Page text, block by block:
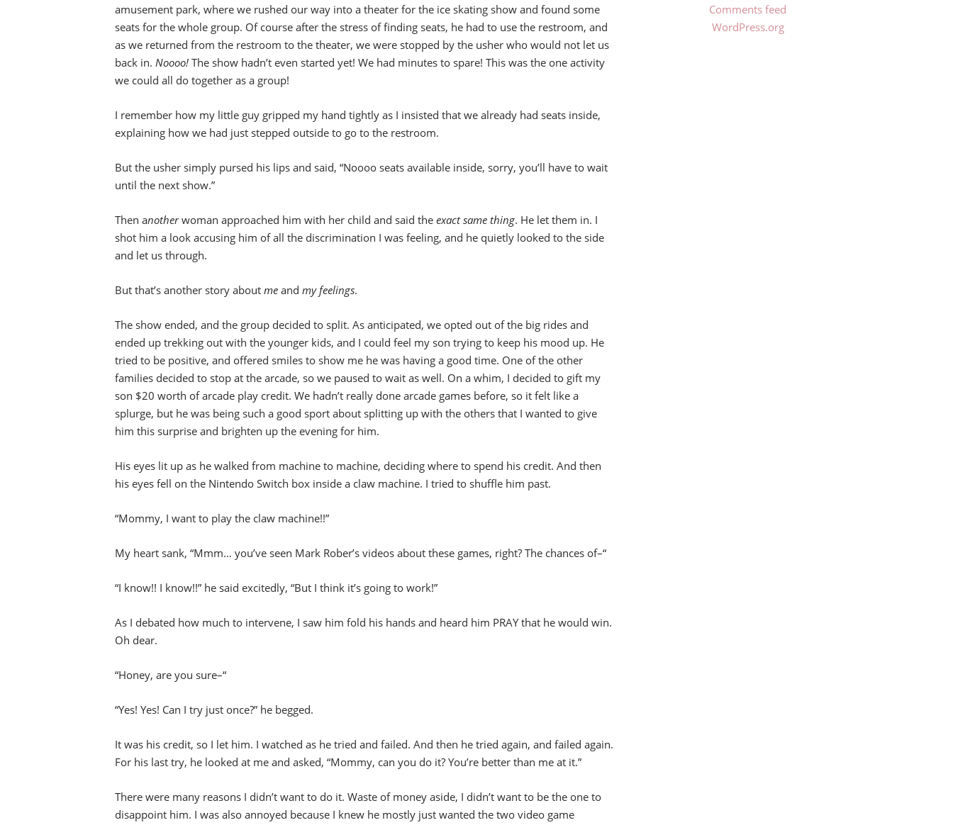
amusement park, where we rushed our way into a theater for the ice skating show and found some
seats for the whole group. Of course after the stress of finding seats, he had to use the restroom, and
as we returned from the restroom to the theater, we were stopped by the usher who would not let us
back in. Noooo! The show hadn’t even started yet! We had minutes to spare! This was the one activity
we could all do together as a group!
I remember how my little guy gripped my hand tightly as I insisted that we already had seats inside,
explaining how we had just stepped outside to go to the restroom.
But the usher simply pursed his lips and said, “Noooo seats available inside, sorry, you’ll have to wait
until the next show.”
Then anotherwoman approached him with her child and said the exact same thing. He let them in. I
shot him a look accusing him of all the discrimination I was feeling, and he quietly looked to the side
and let us through.
But that’s another story about me and my feelings.
The show ended, and the group decided to split. As anticipated, we opted out of the big rides and
ended up trekking out with the younger kids, and I could feel my son trying to keep his mood up. He
tried to be positive, and offered smiles to show me he was having a good time. One of the other
families decided to stop at the arcade, so we paused to wait as well. On a whim, I decided to gift my
son $20 worth of arcade play credit. We hadn’t really done arcade games before, so it felt like a
splurge, but he was being such a good sport about splitting up with the others that I wanted to give
him this surprise and brighten up the evening for him.
His eyes lit up as he walked from machine to machine, deciding where to spend his credit. And then
his eyes fell on the Nintendo Switch box inside a claw machine. I tried to shuffle him past.
“Mommy, I want to play the claw machine!!”
My heart sank, “Mmm… you’ve seen Mark Rober’s videos about these games, right? The chances of–“
“I know!! I know!!” he said excitedly, “But I think it’s going to work!”
As I debated how much to intervene, I saw him fold his hands and heard him PRAY that he would win.
Oh dear.
“Honey, are you sure–“
“Yes! Yes! Can I try just once?” he begged.
It was his credit, so I let him. I watched as he tried and failed. And then he tried again, and failed again.
For his last try, he looked at me and asked, “Mommy, can you do it? You’re better than me at it.”
There were many reasons I didn’t want to do it. Waste of money aside, I didn’t want to be the one to
disappoint him. I was also annoyed because I knew he mostly just wanted the two video game
Comments feed
WordPress.org